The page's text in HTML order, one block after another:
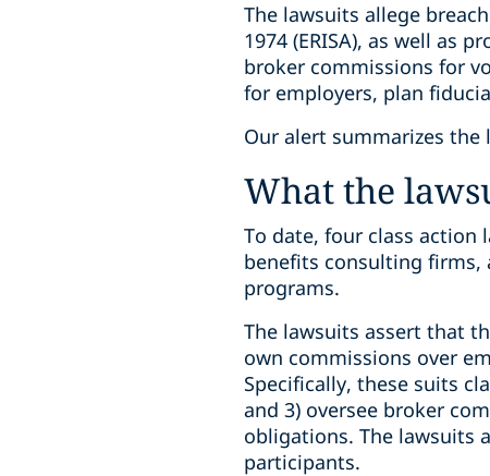
The lawsuits allege
1974 (ERISA), as well as
broker commissions for
for employers, plan
Our alert summarizes
What the
To date, four class action
benefits consulting firms,
programs.
The lawsuits assert that
own commissions over
Specifically, these suits
and 3) oversee broker
obligations. The lawsuits
participants.